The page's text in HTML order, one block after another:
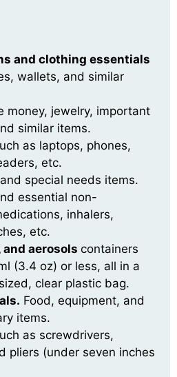
and clothing essentials
wallets, and similar
money, jewelry, important
similar items.
as laptops, phones,
etc.
and special needs items.
essential non-
inhalers,
etc.
aerosols containers
(3.4 oz) or less, all in a
clear plastic bag.
Food, equipment, and
items.
as screwdrivers,
pliers (under seven inches